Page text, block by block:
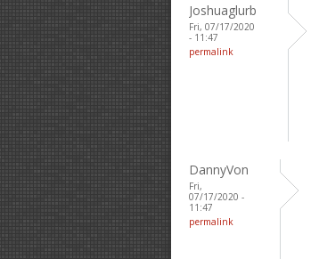
Joshuaglurb
Fri, 07/17/2020
- 11:47
permalink
DannyVon
Fri,
07/17/2020 -
11:47
permalink